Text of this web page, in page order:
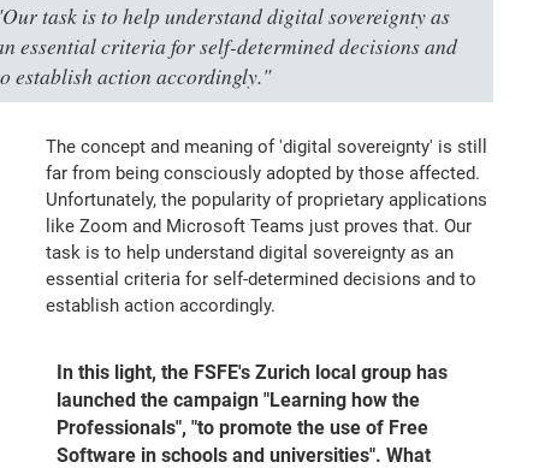
task is to help understand digital sovereignty as
essential criteria for self-determined decisions and
establish action accordingly."
The concept and meaning of 'digital sovereignty' is still
far from being consciously adopted by those affected.
Unfortunately, the popularity of proprietary applications
like Zoom and Microsoft Teams just proves that. Our
task is to help understand digital sovereignty as an
essential criteria for self-determined decisions and to
establish action accordingly.
In this light, the FSFE's Zurich local group has
launched the campaign "Learning how the
Professionals", "to promote the use of Free
Software in schools and universities". What